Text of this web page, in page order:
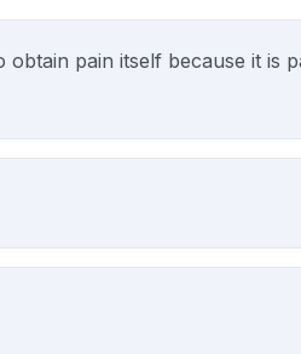
pain itself because it is